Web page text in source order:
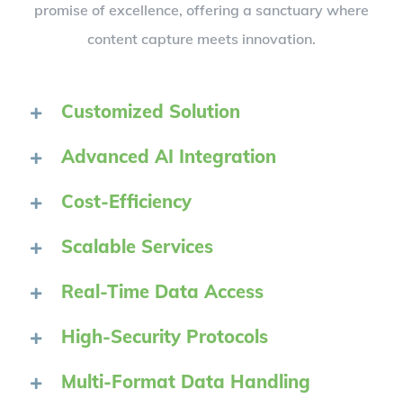
promise of excellence, offering a sanctuary where
content capture meets innovation.
Customized Solution
Advanced AI Integration
Cost-Efficiency
Scalable Services
Real-Time Data Access
High-Security Protocols
Multi-Format Data Handling